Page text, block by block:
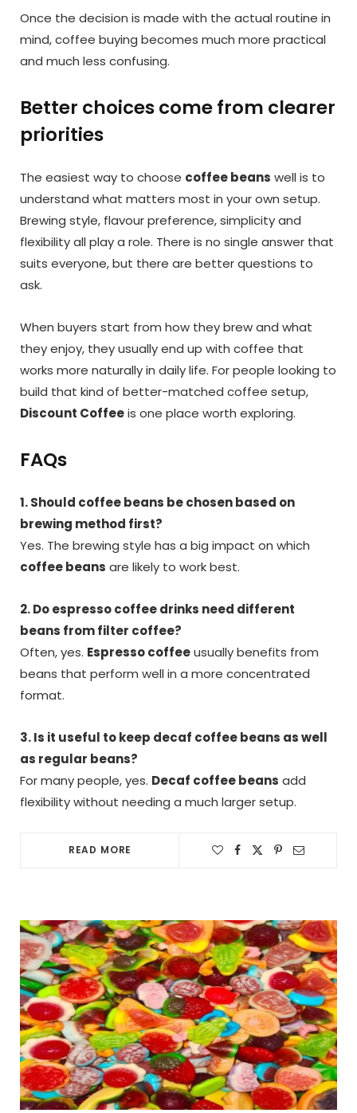
Once the decision is made with the actual routine in
mind, coffee buying becomes much more practical
and much less confusing.
Better choices come from clearer
priorities
The easiest way to choose coffee beans well is to
understand what matters most in your own setup.
Brewing style, flavour preference, simplicity and
flexibility all play a role. There is no single answer that
suits everyone, but there are better questions to
ask.
When buyers start from how they brew and what
they enjoy, they usually end up with coffee that
works more naturally in daily life. For people looking to
build that kind of better-matched coffee setup,
Discount Coffeeis one place worth exploring.
FAQs
1. Should coffee beans be chosen based on
brewing method first?
Yes. The brewing style has a big impact on which
coffee beans are likely to work best.
2. Do espresso coffee drinks need different
beans from filter coffee?
Often, yes. Espresso coffeeusually benefits from
beans that perform well in a more concentrated
format.
3. Is it useful to keep decaf coffee beans as well
as regular beans?
For many people, yes. Decaf coffee beans add
flexibility without needing a much larger setup.
READ MORE